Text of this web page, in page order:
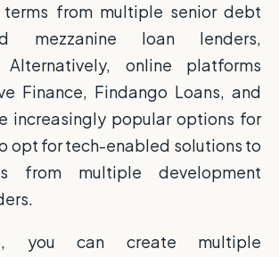
from multiple senior debt
mezzanine loan lenders,
Alternatively, online platforms
Finance, Findango Loans, and
increasingly popular options for
opt for tech-enabled solutions to
from multiple development
you can create multiple